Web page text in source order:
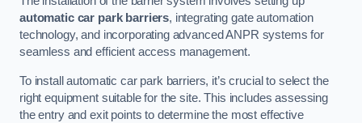
automatic car park barriers, integrating gate automation
technology, and incorporating advanced ANPR systems for
seamless and efficient access management.
To install automatic car park barriers, it’s crucial to select the
right equipment suitable for the site. This includes assessing
the entry and exit points to determine the most effective